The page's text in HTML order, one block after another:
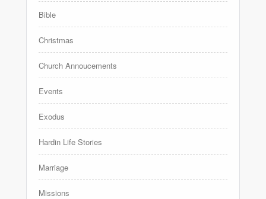
Bible
Christmas
Church Annoucements
Events
Exodus
Hardin Life Stories
Marriage
Missions